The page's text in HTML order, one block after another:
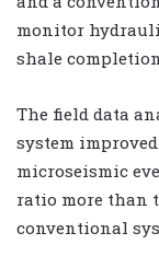
monitor
shale
The field data
system
microseismic
ratio more than
conventional